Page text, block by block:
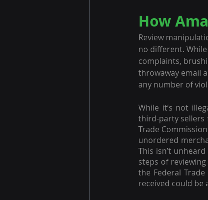
How
Review
no different.
complaints,
throwaway email
any number of
While it’s not
third-party sellers
Trade Commission
unordered
This isn’t
steps of
the Federal
received could be